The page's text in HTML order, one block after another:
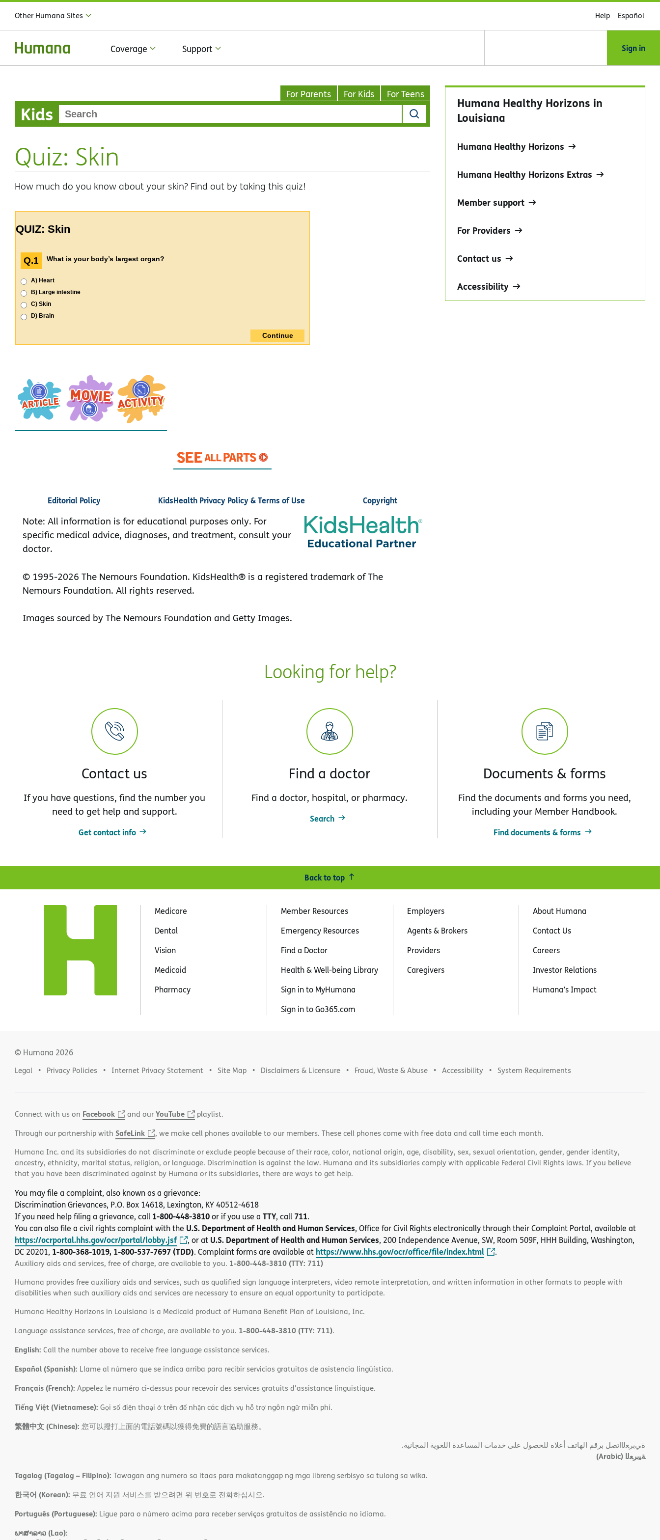
Other Humana Sites Help Español
Coverage Support Sign in
For Parents For Kids For Teens
Kids
Quiz: Skin
How much do you know about your skin? Find out by taking this quiz!
Editorial Policy KidsHealth Privacy Policy & Terms of Use Copyright
Note: All information is for educational purposes only. For
specific medical advice, diagnoses, and treatment, consult your
doctor.
© 1995-2026 The Nemours Foundation. KidsHealth® is a registered trademark of The
Nemours Foundation. All rights reserved.
Images sourced by The Nemours Foundation and Getty Images.
Humana Healthy Horizons in
Louisiana
Humana Healthy Horizons
Humana Healthy Horizons Extras
Member support
For Providers
Contact us
Accessibility
Looking for help?
Contact us
If you have questions, find the number you
need to get help and support.
Get contact info
Find a doctor
Find a doctor, hospital, or pharmacy.
Search
Documents & forms
Find the documents and forms you need,
including your Member Handbook.
Find documents & forms
Back to top
Medicare
Dental
Vision
Medicaid
Pharmacy
Member Resources
Emergency Resources
Find a Doctor
Health & Well-being Library
Sign in to MyHumana
Sign in to Go365.com
Employers
Agents & Brokers
Providers
Caregivers
About Humana
Contact Us
Careers
Investor Relations
Humana’s Impact
© Humana 2026
Legal Privacy Policies Internet Privacy Statement Site Map Disclaimers & Licensure Fraud, Waste & Abuse Accessibility System Requirements
Connect with us on Facebook and ourYouTube
playlist.
Through our partnership with SafeLink
, we make cell phones available to our members. These cell phones come with free data and call time each month.
Humana Inc. and its subsidiaries do not discriminate or exclude people because of their race, color, national origin, age, disability, sex, sexual orientation, gender, gender identity,
ancestry, ethnicity, marital status, religion, or language. Discrimination is against the law. Humana and its subsidiaries comply with applicable Federal Civil Rights laws. If you believe
that you have been discriminated against by Humana or its subsidiaries, there are ways to get help.
You may file a complaint, also known as a grievance:
Discrimination Grievances, P.O. Box 14618, Lexington, KY 40512-4618
If you need help filing a grievance, call 1-800-448-3810or if you use a TTY, call 711.
You can also file a civil rights complaint with the U.S. Department of Health and Human Services, Office for Civil Rights electronically through their Complaint Portal, available at
https://ocrportal.hhs.gov/ocr/portal/lobby.jsf , or at U.S. Department of Health and Human Services, 200 Independence Avenue, SW, Room 509F, HHH Building, Washington,
DC 20201, 1-800-368-1019, 1-800-537-7697 (TDD). Complaint forms are available at https://www.hhs.gov/ocr/office/file/index.html .
Auxiliary aids and services, free of charge, are available to you. 1-800-448-3810 (TTY: 711)
Humana provides free auxiliary aids and services, such as qualified sign language interpreters, video remote interpretation, and written information in other formats to people with
disabilities when such auxiliary aids and services are necessary to ensure an equal opportunity to participate.
Humana Healthy Horizons in Louisiana is a Medicaid product of Humana Benefit Plan of Louisiana, Inc.
Language assistance services, free of charge, are available to you. 1-800-448-3810 (TTY: 711).
English: Call the number above to receive free language assistance services.
Español (Spanish): Llame al número que se indica arriba para recibir servicios gratuitos de asistencia lingüística.
Français (French): Appelez le numéro ci-dessus pour recevoir des services gratuits d'assistance linguistique.
Tiếng Việt (Vietnamese): Gọi số điện thoại ở trên để nhận các dịch vụ hỗ trợ ngôn ngữ miễn phí.
繁體中文 (Chinese): 您可以撥打上面的電話號碼以獲得免費的語言協助服務。
ةﻲﺑﺮﻌﻟااﺗﺼﻞ ﺑﺮﻗﻢ اﻟﮭﺎﺗﻒ أﻋﻼه ﻟﻠﺤﺼﻮل ﻋﻠﻰ ﺧﺪﻣﺎت اﻟﻤﺴﺎﻋﺪة اﻟﻠﻐﻮﯾﺔ اﻟﻤﺠﺎﻧﯿﺔ.
ﺔﯿﺑﺮﻌﻟا (Arabic)
Tagalog (Tagalog – Filipino): Tawagan ang numero sa itaas para makatanggap ng mga libreng serbisyo sa tulong sa wika.
한국어 (Korean): 무료 언어 지원 서비스를 받으려면 위 번호로 전화하십시오.
Português (Portuguese): Ligue para o número acima para receber serviços gratuitos de assistência no idioma.
ພາສາລາວ (Lao):